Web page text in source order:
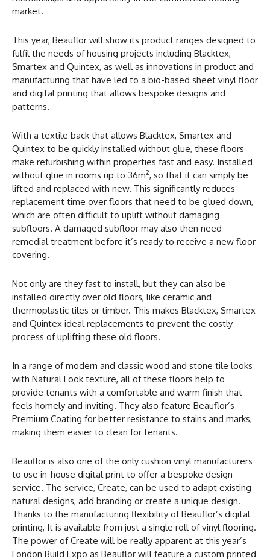
market.
This year, Beauflor will show its product ranges designed to
fulfil the needs of housing projects including Blacktex,
Smartex and Quintex, as well as innovations in product and
manufacturing that have led to a bio-based sheet vinyl floor
and digital printing that allows bespoke designs and
patterns.
With a textile back that allows Blacktex, Smartex and
Quintex to be quickly installed without glue, these floors
make refurbishing within properties fast and easy. Installed
without glue in rooms up to 36m2, so that it can simply be
lifted and replaced with new. This significantly reduces
replacement time over floors that need to be glued down,
which are often difficult to uplift without damaging
subfloors. A damaged subfloor may also then need
remedial treatment before it’s ready to receive a new floor
covering.
Not only are they fast to install, but they can also be
installed directly over old floors, like ceramic and
thermoplastic tiles or timber. This makes Blacktex, Smartex
and Quintex ideal replacements to prevent the costly
process of uplifting these old floors.
In a range of modern and classic wood and stone tile looks
with Natural Look texture, all of these floors help to
provide tenants with a comfortable and warm finish that
feels homely and inviting. They also feature Beauflor’s
Premium Coating for better resistance to stains and marks,
making them easier to clean for tenants.
Beauflor is also one of the only cushion vinyl manufacturers
to use in-house digital print to offer a bespoke design
service. The service, Create, can be used to adapt existing
natural designs, add branding or create a unique design.
Thanks to the manufacturing flexibility of Beauflor’s digital
printing, It is available from just a single roll of vinyl flooring.
The power of Create will be really apparent at this year’s
London Build Expo as Beauflor will feature a custom printed